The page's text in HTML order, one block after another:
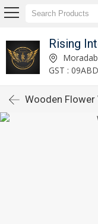
Rising
GST :
Wooden Flower